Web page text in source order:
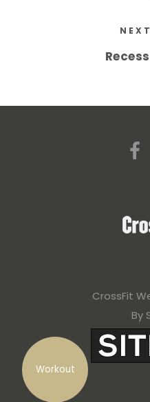
Workout
CrossFit
By